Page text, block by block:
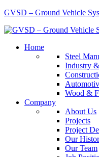
GVSD – Ground Vehicle
Home
Steel
Industry
Wood &
Company
About Us
Projects
Project
Our
Our Team